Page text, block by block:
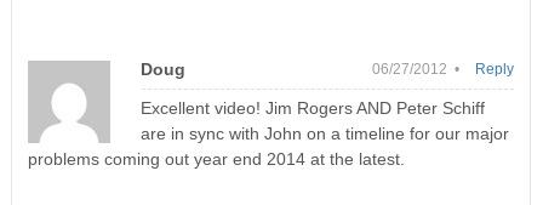
Doug 06/27/2012 •
Excellent video! Jim Rogers AND Peter Schiff
are in sync with John on a timeline for our major
problems coming out year end 2014 at the latest.
Reply